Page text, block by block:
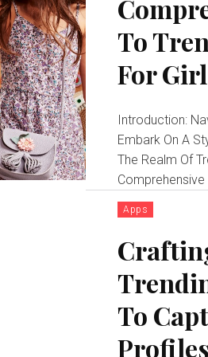
To
For
Introduction:
Embark On A
The Realm Of
Comprehensive
Apps
To
Profiles